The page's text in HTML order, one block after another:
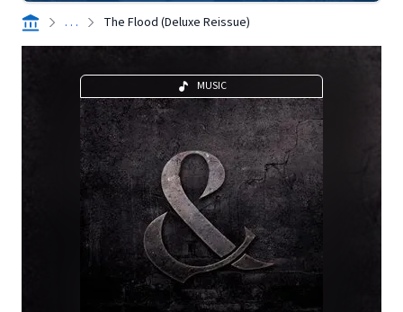
. . . The Flood (Deluxe Reissue)
MUSIC